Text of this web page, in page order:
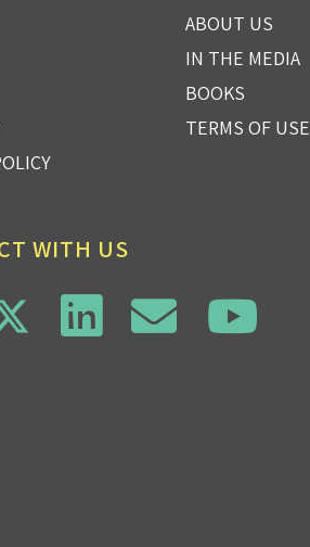
ABOUT US
IN THE MEDIA
BOOKS
TERMS OF USE
WITH US